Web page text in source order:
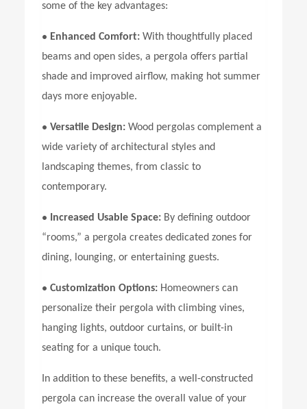
some of the key advantages:
• Enhanced Comfort: With thoughtfully placed
beams and open sides, a pergola offers partial
shade and improved airflow, making hot summer
days more enjoyable.
•Versatile Design: Wood pergolas complement a
wide variety of architectural styles and
landscaping themes, from classic to
contemporary.
• Increased Usable Space: By defining outdoor
“rooms,” a pergola creates dedicated zones for
dining, lounging, or entertaining guests.
•Customization Options: Homeowners can
personalize their pergola with climbing vines,
hanging lights, outdoor curtains, or built-in
seating for a unique touch.
In addition to these benefits, a well-constructed
pergola can increase the overall value of your